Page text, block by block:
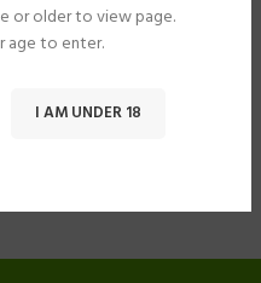
or older to view page.
age to enter.
I AM UNDER 18